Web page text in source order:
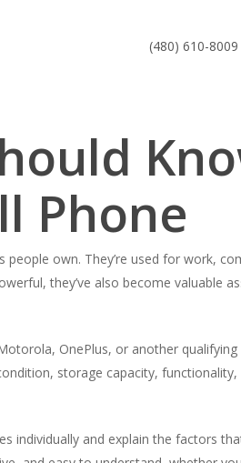
(480) 610-8009
Phone
own. They’re used for work,
they’ve also become valuable
OnePlus, or another
storage capacity,
individually and explain the factors